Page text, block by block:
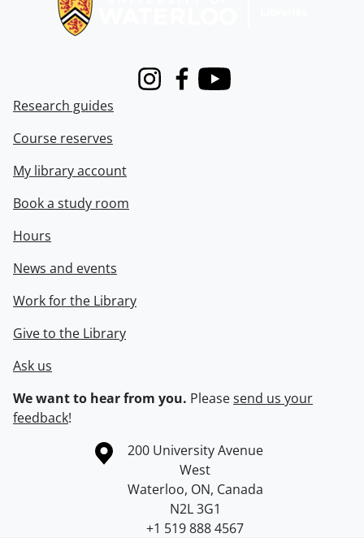
InstagramFacebook
Youtube
Research guides
Course reserves
My library account
Book a study room
Hours
News and events
Work for the Library
Give to the Library
Ask us
We want to hear from you. Pleasesend us your
feedback!
Information about the University of Waterloo
Campus map
200 University Avenue
West
Waterloo, ON, Canada
N2L 3G1
+1 519 888 4567